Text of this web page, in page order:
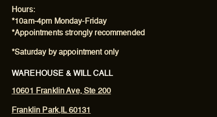
Hours:
*10am-4pm Monday-Friday
*Appointments strongly recommended
*Saturday by appointment only
WAREHOUSE & WILL CALL
10601 Franklin Ave, Ste 200
Franklin Park,IL 60131